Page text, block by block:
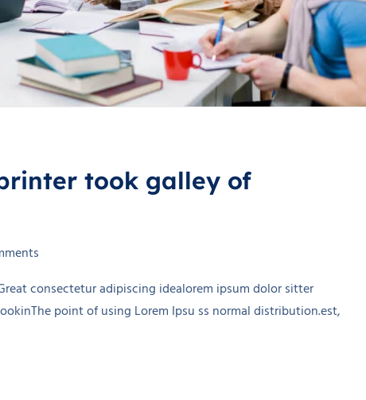
took galley of
consectetur adipiscing idealorem ipsum dolor sitter
point of using Lorem Ipsu ss normal distribution.est,